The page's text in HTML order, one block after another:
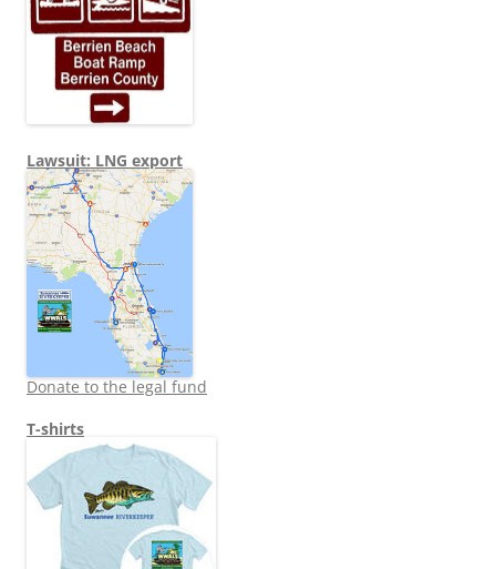
Lawsuit: LNG export
Donate to the legal fund
T-shirts